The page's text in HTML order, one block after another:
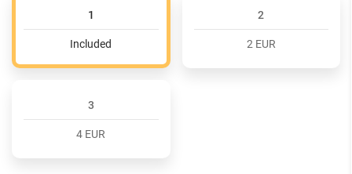
1
Included
2
2 EUR
3
4 EUR